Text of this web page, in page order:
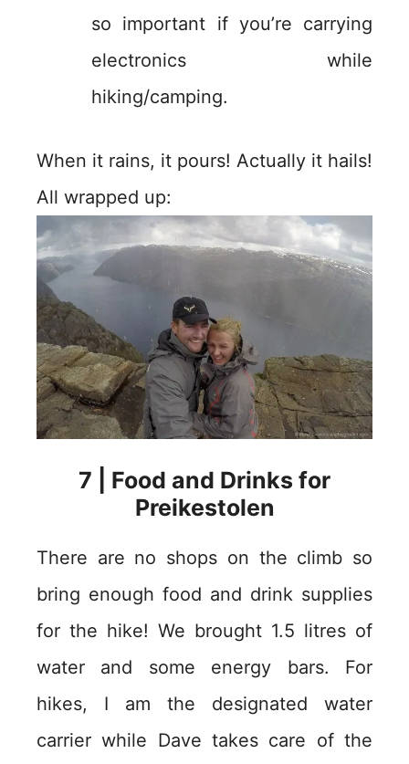
so important if you’re carrying
electronics while
hiking/camping.
When it rains, it pours! Actually it hails!
All wrapped up:
7 | Food and Drinks for
Preikestolen
There are no shops on the climb so
bring enough food and drink supplies
for the hike! We brought 1.5 litres of
water and some energy bars. For
hikes, I am the designated water
carrier while Dave takes care of the